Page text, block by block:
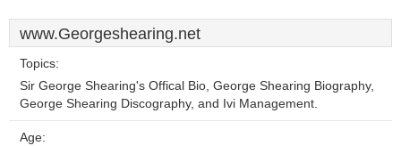
www.Georgeshearing.net
Topics:
Sir George Shearing's Offical Bio, George Shearing Biography,
George Shearing Discography, and Ivi Management.
Age: